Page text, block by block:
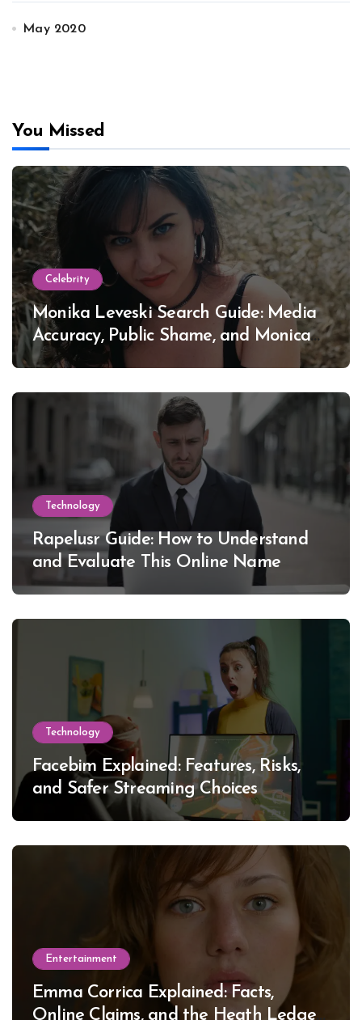
May 2020
You Missed
Celebrity
Monika Leveski Search Guide: Media
Accuracy, Public Shame, and Monica
Lewinsky
Technology
Rapelusr Guide: How to Understand
and Evaluate This Online Name
Technology
Facebim Explained: Features, Risks,
and Safer Streaming Choices
Entertainment
Emma Corrica Explained: Facts,
Online Claims, and the Heath Ledger